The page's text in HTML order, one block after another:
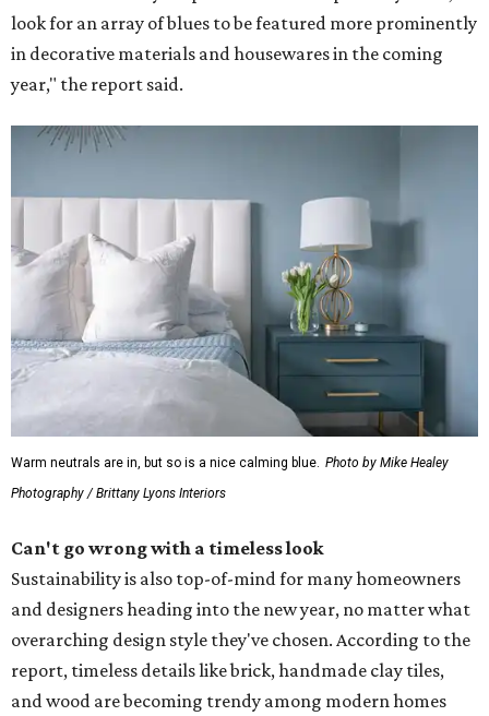
look for an array of blues to be featured more prominently
in decorative materials and housewares in the coming
year," the report said.
Warm neutrals are in, but so is a nice calming blue. Photo by Mike Healey
Photography / Brittany Lyons Interiors
Can't go wrong with a timeless look
Sustainability is also top-of-mind for many homeowners
and designers heading into the new year, no matter what
overarching design style they've chosen. According to the
report, timeless details like brick, handmade clay tiles,
and wood are becoming trendy among modern homes